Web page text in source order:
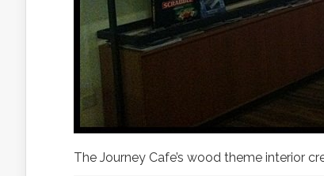
The Journey Cafe’s wood theme interior